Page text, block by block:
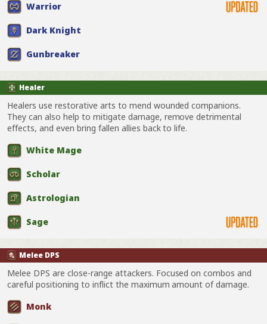
Warrior
Dark Knight
Gunbreaker
Healer
Healers use restorative arts to mend wounded companions.
They can also help to mitigate damage, remove detrimental
effects, and even bring fallen allies back to life.
White Mage
Scholar
Astrologian
Sage
Melee DPS
Melee DPS are close-range attackers. Focused on combos and
careful positioning to inflict the maximum amount of damage.
Monk